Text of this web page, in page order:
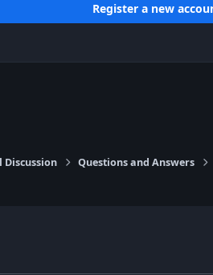
Register a new
Discussion Questions and Answers